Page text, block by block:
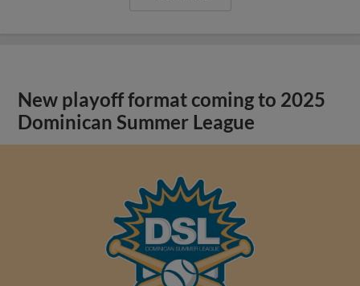
New playoff format coming to 2025
Dominican Summer League